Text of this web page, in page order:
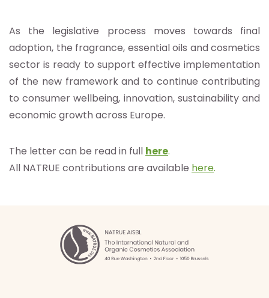
As the legislative process moves towards final
adoption, the fragrance, essential oils and cosmetics
sector is ready to support effective implementation
of the new framework and to continue contributing
to consumer wellbeing, innovation, sustainability and
economic growth across Europe.
The letter can be read in full here.
All NATRUE contributions are available here.